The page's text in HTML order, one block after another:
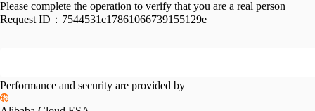
Please complete the operation to verify that you are a real person
Request ID： 7544531c17861066739155129e
Performance and security are provided by